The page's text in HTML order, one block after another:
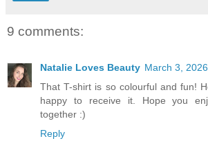
9 comments:
Natalie Loves Beauty March 3,
That T-shirt is so colourful and fun!
happy to receive it. Hope you
together :)
Reply